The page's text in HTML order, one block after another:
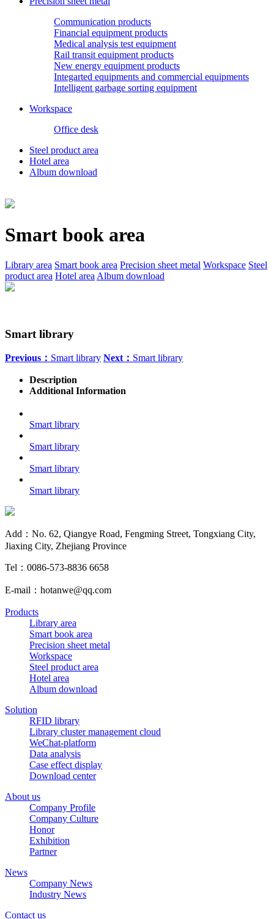
Communication products
Financial equipment products
Medical analysis test equipment
Rail transit equipment products
New energy equipment products
Integarted equipments and commercial equipments
Intelligent garbage sorting equipment
Workspace
Office desk
Steel product area
Hotel area
Album download
Smart book area
Library area Smart book area Precision sheet metal Workspace Steel
product area Hotel area Album download
Smart library
Previous： Smart library Next： Smart library
Description
Additional Information
Smart library
Smart library
Smart library
Smart library
Add：No. 62, Qiangye Road, Fengming Street, Tongxiang City,
Jiaxing City, Zhejiang Province
Tel：0086-573-8836 6658
E-mail：hotanwe@qq.com
Products
Library area
Smart book area
Precision sheet metal
Workspace
Steel product area
Hotel area
Album download
Solution
RFID library
Library cluster management cloud
WeChat-platform
Data analysis
Case effect display
Download center
About us
Company Profile
Company Culture
Honor
Exhibition
Partner
News
Company News
Industry News
Contact us